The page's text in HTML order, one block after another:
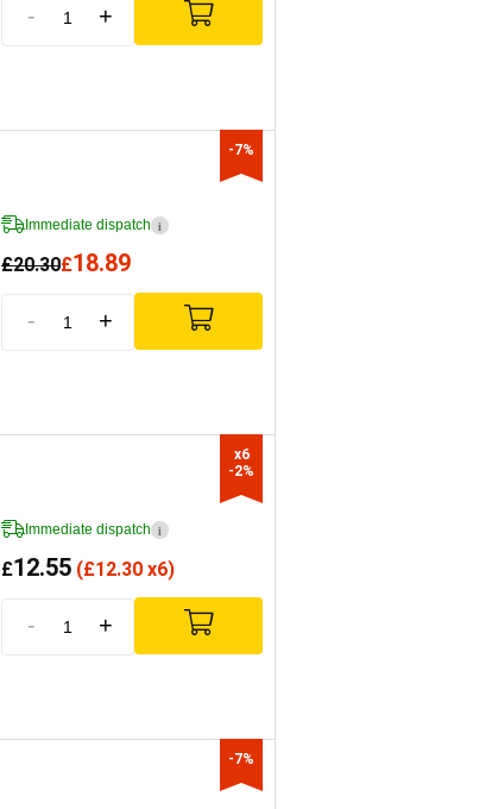
- +
Immediate dispatch i
£20.30£18.89
- +
-7%
Immediate dispatch i
£12.55 (£12.30 x6)
- +
x6
-2%
-7%